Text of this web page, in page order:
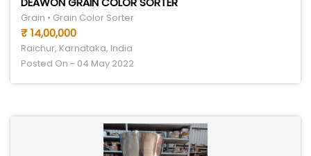
Grain • Grain Color Sorter
₹ 14,00,000
Raichur, Karnataka, India
Posted On - 04 May 2022